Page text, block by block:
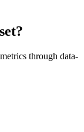
through data-